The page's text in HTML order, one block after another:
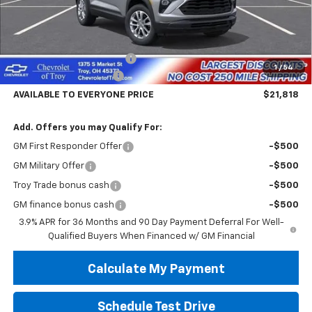
1 / 54
Less
Documentary Service Fee
+$398
Trailblazer Savings Troy
-$5,000
AVAILABLE TO EVERYONE PRICE $21,818
Add. Offers you may Qualify For:
GM First Responder Offer -$500
GM Military Offer -$500
Troy Trade bonus cash -$500
GM finance bonus cash
-$500
3.9% APR for 36 Months and 90 Day Payment Deferral For Well-
Qualified Buyers When Financed w/ GM Financial
Calculate My Payment
Schedule Test Drive